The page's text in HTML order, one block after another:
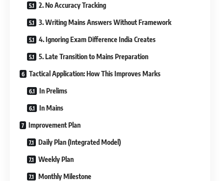
2. No Accuracy Tracking
3. Writing Mains Answers Without Framework
4. Ignoring Exam Difference India Creates
5. Late Transition to Mains Preparation
Tactical Application: How This Improves Marks
In Prelims
In Mains
Improvement Plan
Daily Plan (Integrated Model)
Weekly Plan
Monthly Milestone